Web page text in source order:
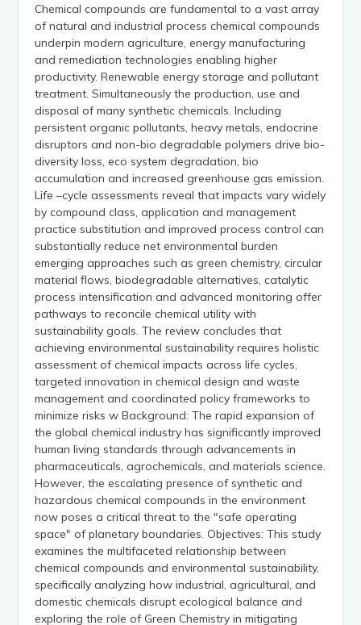
Chemical compounds are fundamental to a vast array
of natural and industrial process chemical compounds
underpin modern agriculture, energy manufacturing
and remediation technologies enabling higher
productivity. Renewable energy storage and pollutant
treatment. Simultaneously the production, use and
disposal of many synthetic chemicals. Including
persistent organic pollutants, heavy metals, endocrine
disruptors and non-bio degradable polymers drive bio-
diversity loss, eco system degradation, bio
accumulation and increased greenhouse gas emission.
Life –cycle assessments reveal that impacts vary widely
by compound class, application and management
practice substitution and improved process control can
substantially reduce net environmental burden
emerging approaches such as green chemistry, circular
material flows, biodegradable alternatives, catalytic
process intensification and advanced monitoring offer
pathways to reconcile chemical utility with
sustainability goals. The review concludes that
achieving environmental sustainability requires holistic
assessment of chemical impacts across life cycles,
targeted innovation in chemical design and waste
management and coordinated policy frameworks to
minimize risks w Background: The rapid expansion of
the global chemical industry has significantly improved
human living standards through advancements in
pharmaceuticals, agrochemicals, and materials science.
However, the escalating presence of synthetic and
hazardous chemical compounds in the environment
now poses a critical threat to the "safe operating
space" of planetary boundaries. Objectives: This study
examines the multifaceted relationship between
chemical compounds and environmental sustainability,
specifically analyzing how industrial, agricultural, and
domestic chemicals disrupt ecological balance and
exploring the role of Green Chemistry in mitigating